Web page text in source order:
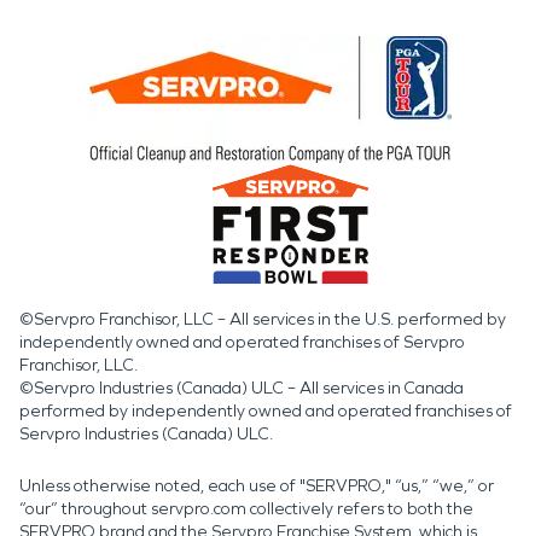
©Servpro Franchisor, LLC – All services in the U.S. performed by
independently owned and operated franchises of Servpro
Franchisor, LLC.
©Servpro Industries (Canada) ULC – All services in Canada
performed by independently owned and operated franchises of
Servpro Industries (Canada) ULC.
Unless otherwise noted, each use of "SERVPRO," “us,” “we,” or
“our” throughout servpro.com collectively refers to both the
SERVPRO brand and the Servpro Franchise System, which is